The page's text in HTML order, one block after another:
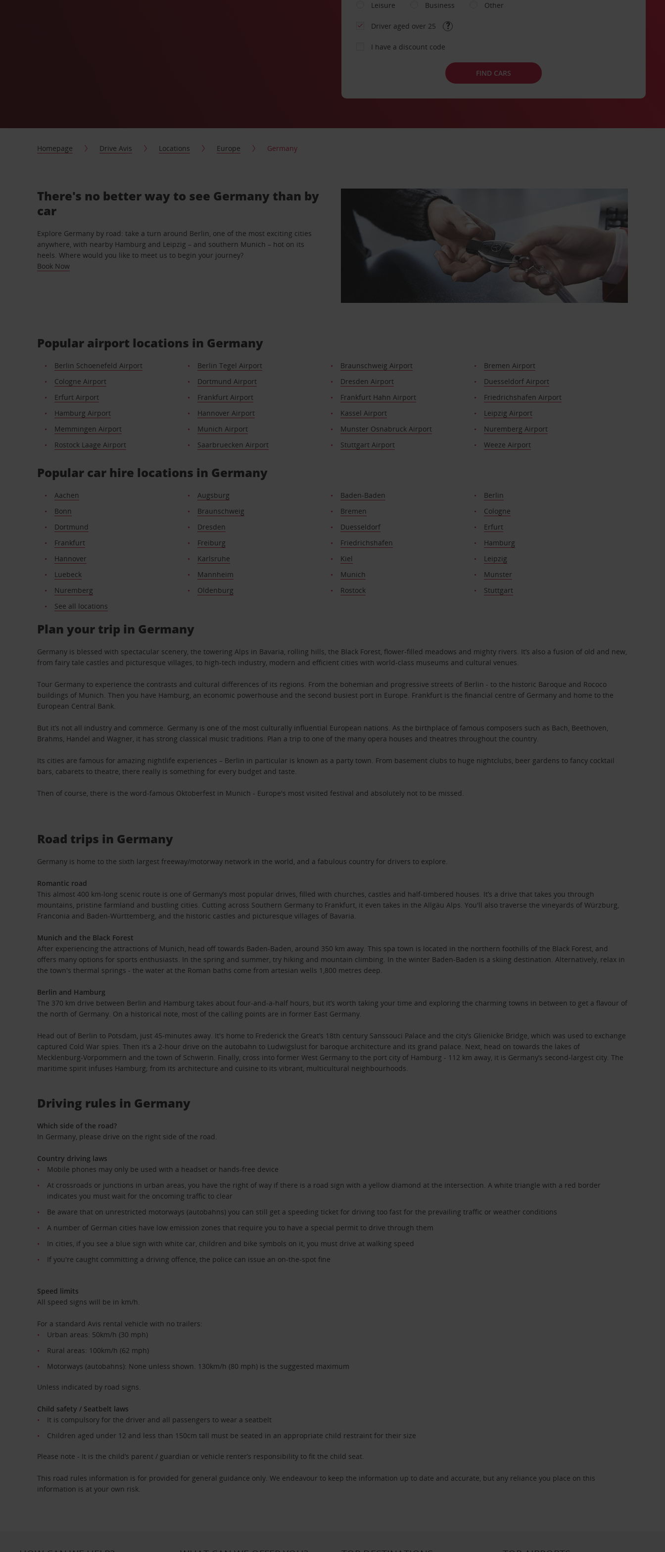
Leisure
Business Other
Driver aged over 25
I have a discount code
FIND CARS
Homepage Drive Avis Locations Europe Germany
There's no better way to see Germany than by
car
Explore Germany by road: take a turn around Berlin, one of the most exciting cities
anywhere, with nearby Hamburg and Leipzig – and southern Munich – hot on its
heels. Where would you like to meet us to begin your journey?
Book Now
Popular airport locations in Germany
Berlin Schoenefeld Airport Berlin Tegel Airport Braunschweig Airport
Bremen Airport
Cologne Airport
Dortmund Airport Dresden Airport
Duesseldorf Airport
Erfurt Airport
Frankfurt Airport Frankfurt Hahn Airport
Friedrichshafen Airport
Hamburg Airport
Hannover Airport Kassel Airport
Leipzig Airport
Memmingen Airport
Munich Airport Munster Osnabruck Airport
Nuremberg Airport
Rostock Laage Airport
Saarbruecken Airport Stuttgart Airport Weeze Airport
Popular car hire locations in Germany
Aachen Augsburg Baden-Baden
Berlin
Bonn
Braunschweig Bremen
Cologne
Dortmund
Dresden Duesseldorf
Erfurt
Frankfurt
Freiburg Friedrichshafen
Hamburg
Hannover
Karlsruhe Kiel
Leipzig
Luebeck
Mannheim Munich
Munster
Nuremberg
Oldenburg Rostock
Stuttgart
See all locations
Plan your trip in Germany
Germany is blessed with spectacular scenery, the towering Alps in Bavaria, rolling hills, the Black Forest, flower-filled meadows and mighty rivers. It’s also a fusion of old and new,
from fairy tale castles and picturesque villages, to high-tech industry, modern and efficient cities with world-class museums and cultural venues.
Tour Germany to experience the contrasts and cultural differences of its regions. From the bohemian and progressive streets of Berlin - to the historic Baroque and Rococo
buildings of Munich. Then you have Hamburg, an economic powerhouse and the second busiest port in Europe. Frankfurt is the financial centre of Germany and home to the
European Central Bank.
But it’s not all industry and commerce. Germany is one of the most culturally influential European nations. As the birthplace of famous composers such as Bach, Beethoven,
Brahms, Handel and Wagner, it has strong classical music traditions. Plan a trip to one of the many opera houses and theatres throughout the country.
Its cities are famous for amazing nightlife experiences – Berlin in particular is known as a party town. From basement clubs to huge nightclubs, beer gardens to fancy cocktail
bars, cabarets to theatre, there really is something for every budget and taste.
Then of course, there is the word-famous Oktoberfest in Munich - Europe's most visited festival and absolutely not to be missed.
Road trips in Germany
Germany is home to the sixth largest freeway/motorway network in the world, and a fabulous country for drivers to explore.
Romantic road
This almost 400 km-long scenic route is one of Germany’s most popular drives, filled with churches, castles and half-timbered houses. It’s a drive that takes you through
mountains, pristine farmland and bustling cities. Cutting across Southern Germany to Frankfurt, it even takes in the Allgäu Alps. You'll also traverse the vineyards of Würzburg,
Franconia and Baden-Württemberg, and the historic castles and picturesque villages of Bavaria.
Munich and the Black Forest
After experiencing the attractions of Munich, head off towards Baden-Baden, around 350 km away. This spa town is located in the northern foothills of the Black Forest, and
offers many options for sports enthusiasts. In the spring and summer, try hiking and mountain climbing. In the winter Baden-Baden is a skiing destination. Alternatively, relax in
the town's thermal springs - the water at the Roman baths come from artesian wells 1,800 metres deep.
Berlin and Hamburg
The 370 km drive between Berlin and Hamburg takes about four-and-a-half hours, but it’s worth taking your time and exploring the charming towns in between to get a flavour of
the north of Germany. On a historical note, most of the calling points are in former East Germany.
Head out of Berlin to Potsdam, just 45-minutes away. It's home to Frederick the Great’s 18th century Sanssouci Palace and the city’s Glienicke Bridge, which was used to exchange
captured Cold War spies. Then it’s a 2-hour drive on the autobahn to Ludwigslust for baroque architecture and its grand palace. Next, head on towards the lakes of
Mecklenburg-Vorpommern and the town of Schwerin. Finally, cross into former West Germany to the port city of Hamburg - 112 km away, it is Germany’s second-largest city. The
maritime spirit infuses Hamburg; from its architecture and cuisine to its vibrant, multicultural neighbourhoods.
Driving rules in Germany
Which side of the road?
In Germany, please drive on the right side of the road.
Country driving laws
Mobile phones may only be used with a headset or hands-free device
At crossroads or junctions in urban areas, you have the right of way if there is a road sign with a yellow diamond at the intersection. A white triangle with a red border
indicates you must wait for the oncoming traffic to clear
Be aware that on unrestricted motorways (autobahns) you can still get a speeding ticket for driving too fast for the prevailing traffic or weather conditions
A number of German cities have low emission zones that require you to have a special permit to drive through them
In cities, if you see a blue sign with white car, children and bike symbols on it, you must drive at walking speed
If you're caught committing a driving offence, the police can issue an on-the-spot fine
Speed limits
All speed signs will be in km/h.
For a standard Avis rental vehicle with no trailers:
Urban areas: 50km/h (30 mph)
Rural areas: 100km/h (62 mph)
Motorways (autobahns): None unless shown. 130km/h (80 mph) is the suggested maximum
Unless indicated by road signs.
Child safety / Seatbelt laws
It is compulsory for the driver and all passengers to wear a seatbelt
Children aged under 12 and less than 150cm tall must be seated in an appropriate child restraint for their size
Please note - It is the child’s parent / guardian or vehicle renter’s responsibility to fit the child seat.
This road rules information is for provided for general guidance only. We endeavour to keep the information up to date and accurate, but any reliance you place on this
information is at your own risk.